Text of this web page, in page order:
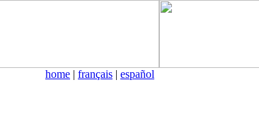
home | français | español